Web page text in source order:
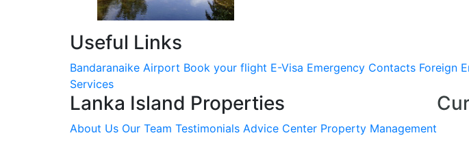
Useful Links
Bandaranaike Airport Book your flight E-Visa Emergency Contacts Foreign
Services
Lanka Island Properties
About Us Our Team Testimonials Advice Center Property Management